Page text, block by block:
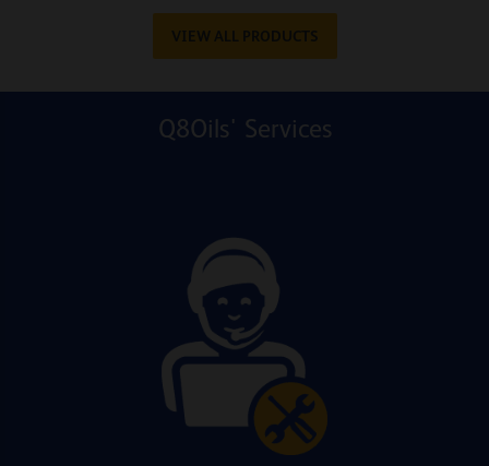
VIEW ALL PRODUCTS
Q8Oils' Services